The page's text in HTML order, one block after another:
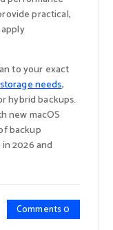
practical,
to your exact
storage needs,
hybrid backups.
new macOS
backup
2026 and
Comments 0